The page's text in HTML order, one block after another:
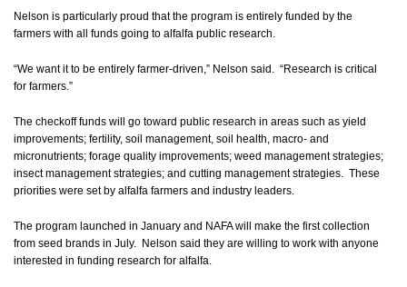
Nelson is particularly proud that the program is entirely funded by the
farmers with all funds going to alfalfa public research.
“We want it to be entirely farmer-driven,” Nelson said. “Research is critical
for farmers.”
The checkoff funds will go toward public research in areas such as yield
improvements; fertility, soil management, soil health, macro- and
micronutrients; forage quality improvements; weed management strategies;
insect management strategies; and cutting management strategies. These
priorities were set by alfalfa farmers and industry leaders.
The program launched in January and NAFA will make the first collection
from seed brands in July. Nelson said they are willing to work with anyone
interested in funding research for alfalfa.